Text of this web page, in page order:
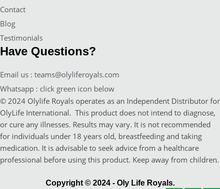
Contact
Blog
Testimonials
Have Questions?
Email us : teams@olyliferoyals.com
Whatsapp : click green icon below
© 2024 Olylife Royals operates as an Independent Distributor for
OlyLife International. This product does not intend to diagnose,
or cure any illnesses. Results may vary. It is not recommended
for individuals under 18 years old, breastfeeding and taking
medication. It is advisable to seek advice from a healthcare
professional before using this product. Keep away from children.
Copyright © 2024 - Oly Life Royals.